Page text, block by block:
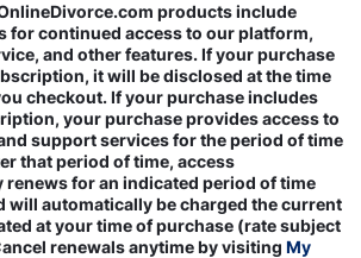
products include
for continued access to our platform,
and other features. If your purchase
it will be disclosed at the time
checkout. If your purchase includes
your purchase provides access to
support services for the period of time
that period of time, access
renews for an indicated period of time
will automatically be charged the current
at your time of purchase (rate subject
renewals anytime by visiting My